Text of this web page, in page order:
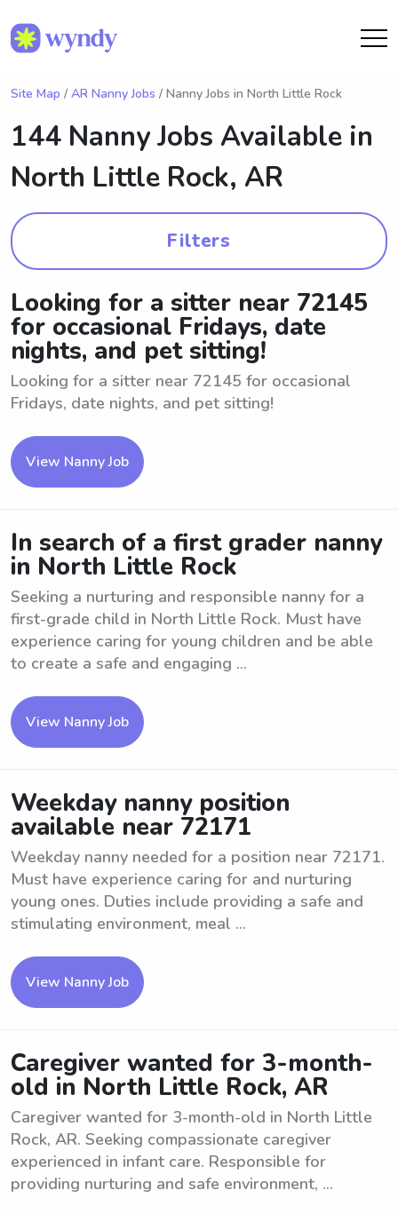
Site Map / AR Nanny Jobs / Nanny Jobs in North Little Rock
144 Nanny Jobs Available in
North Little Rock, AR
Filters
Looking for a sitter near 72145
for occasional Fridays, date
nights, and pet sitting!
Looking for a sitter near 72145 for occasional
Fridays, date nights, and pet sitting!
View Nanny Job
In search of a first grader nanny
in North Little Rock
Seeking a nurturing and responsible nanny for a
first-grade child in North Little Rock. Must have
experience caring for young children and be able
to create a safe and engaging ...
View Nanny Job
Weekday nanny position
available near 72171
Weekday nanny needed for a position near 72171.
Must have experience caring for and nurturing
young ones. Duties include providing a safe and
stimulating environment, meal ...
View Nanny Job
Caregiver wanted for 3-month-
old in North Little Rock, AR
Caregiver wanted for 3-month-old in North Little
Rock, AR. Seeking compassionate caregiver
experienced in infant care. Responsible for
providing nurturing and safe environment, ...